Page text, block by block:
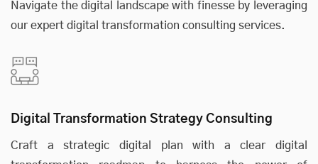
Navigate the digital landscape with finesse by leveraging
our expert digital transformation consulting services.
Digital Transformation Strategy Consulting
Craft a strategic digital plan with a clear digital